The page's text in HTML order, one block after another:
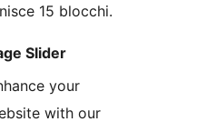
15 blocchi.
Slider
your
with our